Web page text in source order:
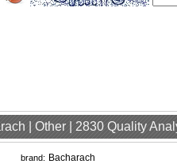
| Other | 2830 Quality
brand: Bacharach